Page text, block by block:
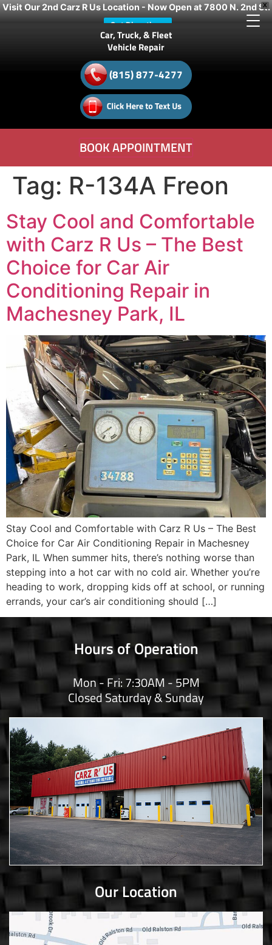
X
Visit Our 2nd Carz R Us Location - Now Open at 7800 N. 2nd St.
Get Directions
Car, Truck, & Fleet
Vehicle Repair
(815) 877-4277
BOOK APPOINTMENT
Tag: R-134A Freon
Stay Cool and Comfortable
with Carz R Us – The Best
Choice for Car Air
Conditioning Repair in
Machesney Park, IL
Stay Cool and Comfortable with Carz R Us – The Best
Choice for Car Air Conditioning Repair in Machesney
Park, IL When summer hits, there’s nothing worse than
stepping into a hot car with no cold air. Whether you’re
heading to work, dropping kids off at school, or running
errands, your car’s air conditioning should […]
Hours of Operation
Mon - Fri: 7:30AM - 5PM
Closed Saturday & Sunday
Our Location